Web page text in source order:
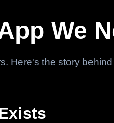
We
Here's the story